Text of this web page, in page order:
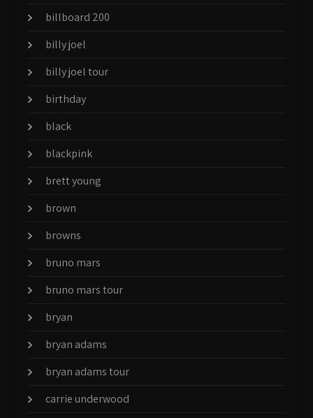
billboard 200
billy joel
billy joel tour
birthday
black
blackpink
brett young
brown
browns
bruno mars
bruno mars tour
bryan
bryan adams
bryan adams tour
carrie underwood